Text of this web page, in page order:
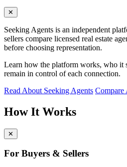
✕
Seeking Agents is an independent
sellers compare licensed real estate
before choosing representation.
Learn how the platform works, who it
remain in control of each connection.
Read About Seeking Agents Compare
How It Works
✕
For Buyers & Sellers